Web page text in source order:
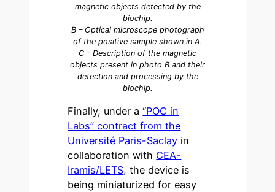
magnetic objects detected by the
biochip.
B – Optical microscope photograph
of the positive sample shown in A.
C – Description of the magnetic
objects present in photo B and their
detection and processing by the
biochip.
Finally, under a“POC in
Labs” contract from the
Université Paris-Saclay in
collaboration with CEA-
Iramis/LETS, the device is
being miniaturized for easy